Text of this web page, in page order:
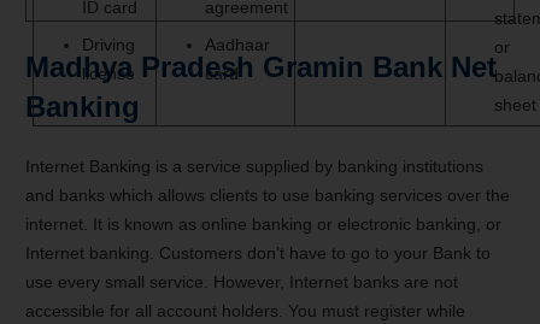
ID card
Driving
license
agreement
Aadhaar
card
or
sheet
Madhya Pradesh Gramin Bank Net
Banking
Internet Banking is a service supplied by banking institutions
and banks which allows clients to use banking services over the
internet. It is known as online banking or electronic banking, or
Internet banking. Customers don’t have to go to your Bank to
use every small service. However, Internet banks are not
accessible for all account holders. You must register while